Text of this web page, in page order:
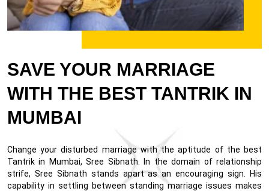
SAVE YOUR MARRIAGE
WITH THE BEST TANTRIK IN
MUMBAI
Change your disturbed marriage with the aptitude of the best
Tantrik in Mumbai, Sree Sibnath. In the domain of relationship
strife, Sree Sibnath stands apart as an encouraging sign. His
capability in settling between standing marriage issues makes